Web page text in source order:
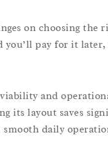
on choosing the
you’ll pay for it
and
its layout saves
daily